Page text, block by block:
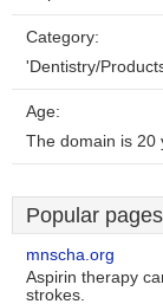
Category:
'Dentistry/
Age:
The domain is 20
Popular pages
mnscha.org
Aspirin therapy
strokes.